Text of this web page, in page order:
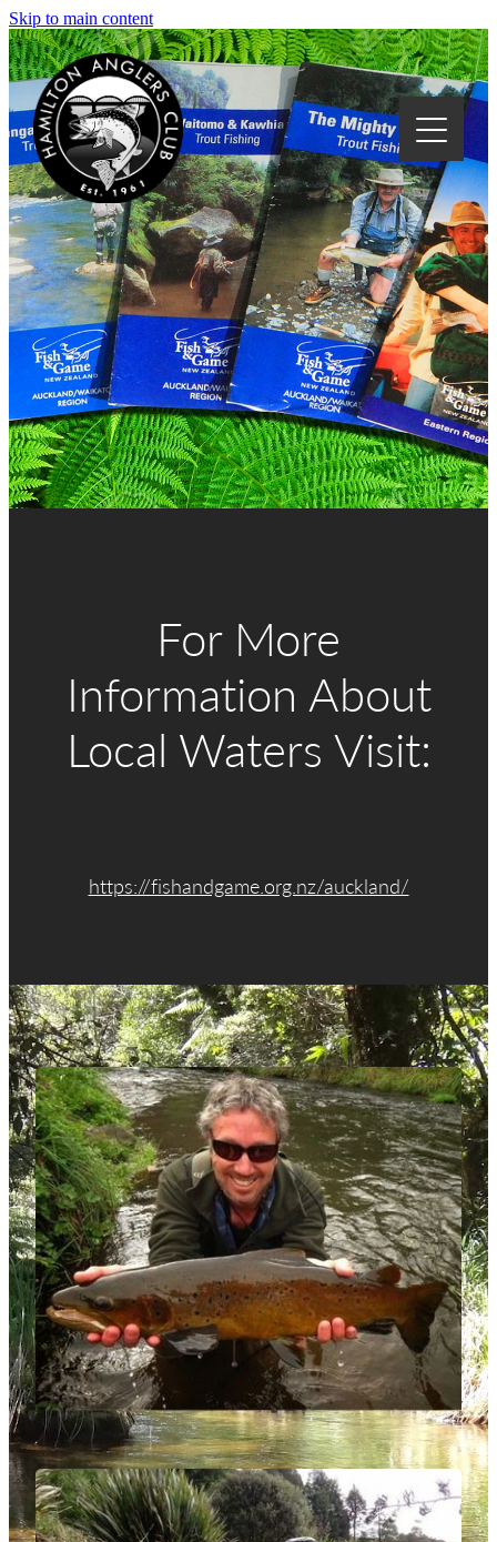
Skip to main content
For More
Information About
Local Waters Visit:
https://fishandgame.org.nz/auckland/
HOME
CLUB EVENTS
ABOUT US
LOCAL WATERS
CONTACT